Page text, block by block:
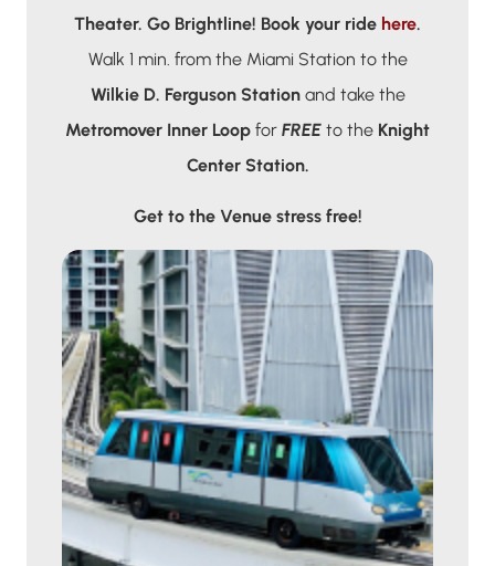
Theater. Go Brightline! Book your ride here.
Walk 1 min. from the Miami Station to the
Wilkie D. Ferguson Station and take the
Metromover Inner Loop for FREE to the Knight
Center Station.
Get to the Venue stress free!